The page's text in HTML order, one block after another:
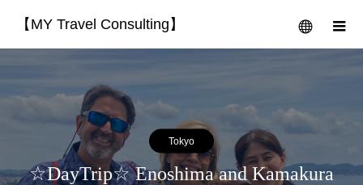
【MY Travel Consulting】 menu
Tokyo
☆DayTrip☆ Enoshima and Kamakura